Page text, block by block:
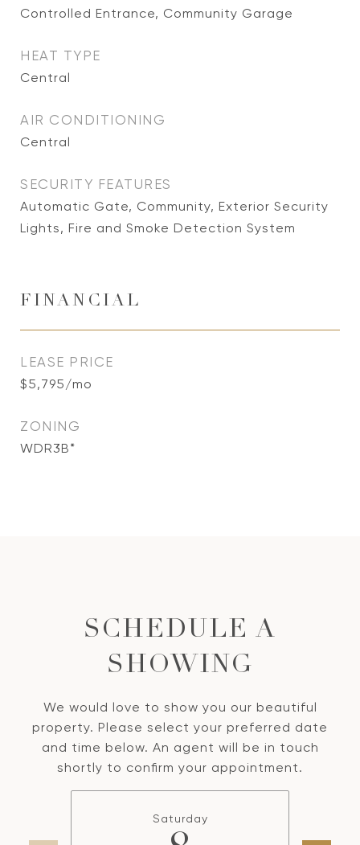
Controlled Entrance, Community Garage
HEAT TYPE
Central
AIR CONDITIONING
Central
SECURITY FEATURES
Automatic Gate, Community, Exterior Security
Lights, Fire and Smoke Detection System
FINANCIAL
LEASE PRICE
$5,795/mo
ZONING
WDR3B*
SCHEDULE A
SHOWING
We would love to show you our beautiful
property. Please select your preferred date
and time below. An agent will be in touch
shortly to confirm your appointment.
Saturday